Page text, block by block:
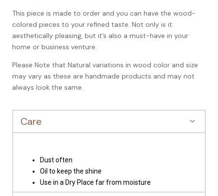
This piece is made to order and you can have the wood-
colored pieces to your refined taste. Not only is it
aesthetically pleasing, but it’s also a must-have in your
home or business venture.
Please Note that Natural variations in wood color and size
may vary as these are handmade products and may not
always look the same.
Care
Dust often
Oil to keep the shine
Use in a Dry Place far from moisture